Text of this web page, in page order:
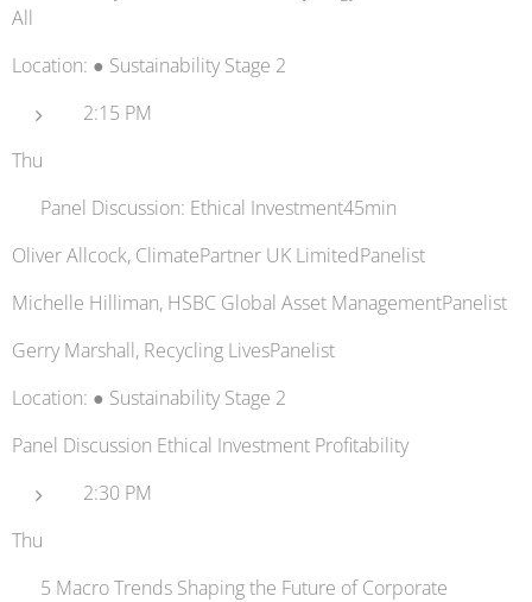
All
Location: ● Sustainability Stage 2
2:15 PM
Thu
💸 Panel Discussion: Ethical Investment45min
Oliver Allcock, ClimatePartner UK LimitedPanelist
Michelle Hilliman, HSBC Global Asset ManagementPanelist
Gerry Marshall, Recycling LivesPanelist
Location: ● Sustainability Stage 2
Panel Discussion Ethical Investment Profitability
2:30 PM
Thu
🌐 5 Macro Trends Shaping the Future of Corporate